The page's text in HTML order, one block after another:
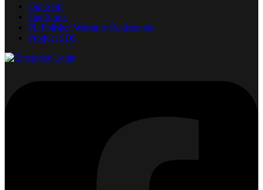
Our Staff
Our Stores
PL Polisher Warranty Registration
Product SDS